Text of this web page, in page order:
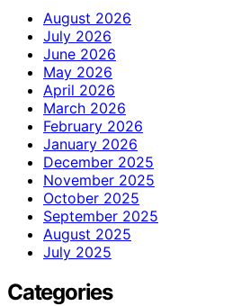
August 2026
July 2026
June 2026
May 2026
April 2026
March 2026
February 2026
January 2026
December 2025
November 2025
October 2025
September 2025
August 2025
July 2025
Categories